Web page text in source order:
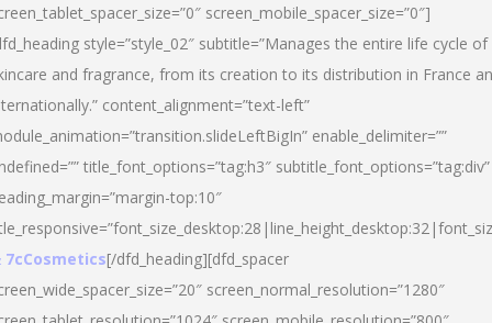
screen_mobile_spacer_size=”0″]
style=”style_02″ subtitle=”Manages the entire life cycle of
and fragrance, from its creation to its distribution in France
content_alignment=”text-left”
enable_delimiter=””
title_font_options=”tag:h3″ subtitle_font_options=”tag:div”
top:10″
7cCosmetics[/dfd_heading][dfd_spacer
screen_normal_resolution=”1280″